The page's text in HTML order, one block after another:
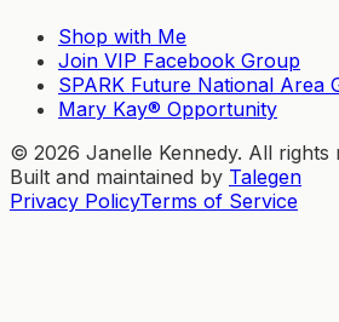
Shop with Me
Join VIP Facebook Group
SPARK Future National Area
Mary Kay® Opportunity
© 2026 Janelle Kennedy. All rights
Built and maintained by Talegen
Privacy PolicyTerms of Service